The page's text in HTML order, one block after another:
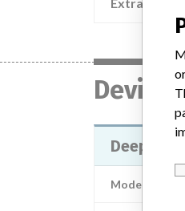
Device
Deep
Model / Serial